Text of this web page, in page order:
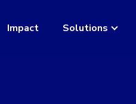
Impact Solutions